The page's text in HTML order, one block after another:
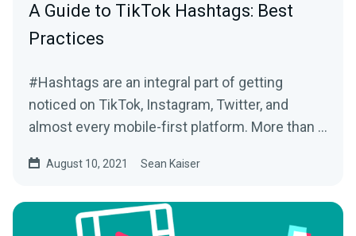
A Guide to TikTok Hashtags: Best
Practices
#Hashtags are an integral part of getting
noticed on TikTok, Instagram, Twitter, and
almost every mobile-first platform. More than a
August 10, 2021 Sean Kaiser